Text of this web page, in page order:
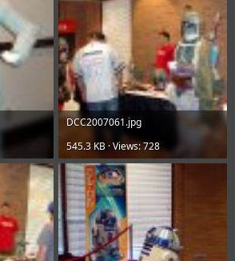
DCC2007061.jpg
545.3 KB · Views: 728